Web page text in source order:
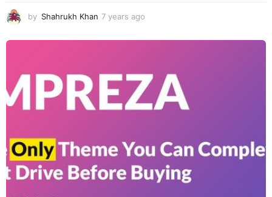
by Shahrukh Khan 7 years ago
e
s
a
o